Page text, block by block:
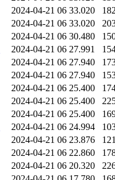
2024-04-21 06 33.020
2024-04-21 06 33.020
2024-04-21 06 30.480
2024-04-21 06 27.991
2024-04-21 06 27.940
2024-04-21 06 27.940
2024-04-21 06 25.400
2024-04-21 06 25.400
2024-04-21 06 25.400
2024-04-21 06 24.994
2024-04-21 06 23.876
2024-04-21 06 22.860
2024-04-21 06 20.320